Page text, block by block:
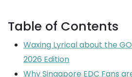
Table of Contents
Waxing Lyrical about the
2026 Edition
Why Singapore EDC Fans